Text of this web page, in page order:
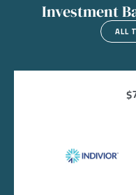
Investment
ALL
Image